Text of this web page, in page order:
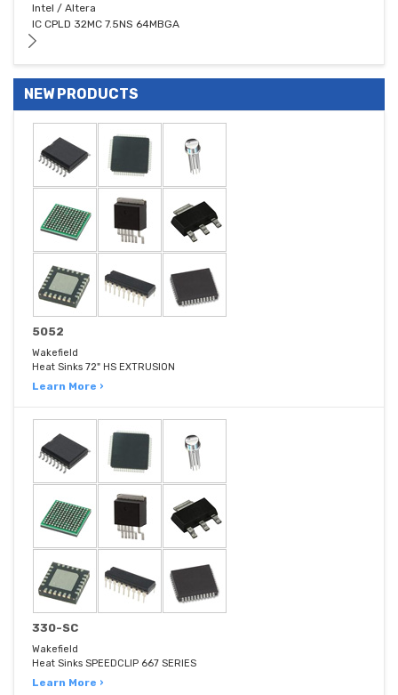
Intel / Altera
IC CPLD 32MC 7.5NS 64MBGA
NEW PRODUCTS
5052
Wakefield
Heat Sinks 72" HS EXTRUSION
Learn More ›
330-SC
Wakefield
Heat Sinks SPEEDCLIP 667 SERIES
Learn More ›